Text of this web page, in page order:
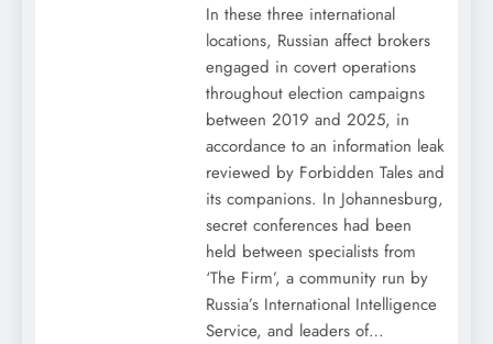
In these three international
locations, Russian affect brokers
engaged in covert operations
throughout election campaigns
between 2019 and 2025, in
accordance to an information leak
reviewed by Forbidden Tales and
its companions. In Johannesburg,
secret conferences had been
held between specialists from
‘The Firm’, a community run by
Russia’s International Intelligence
Service, and leaders of…